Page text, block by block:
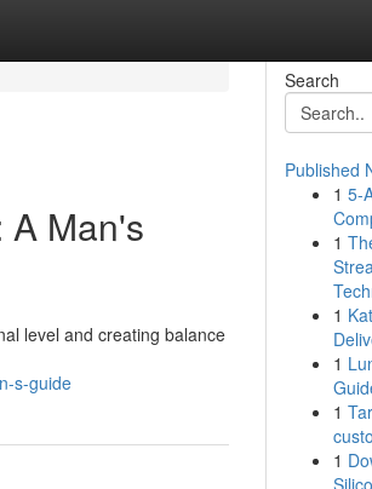
Man's
level and creating balance
s-guide
Search
Published
1 5-
1
1
1
1
1